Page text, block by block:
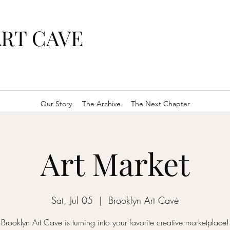
CAVE
Our Story The Archive The Next Chapter
Art Market
Sat, Jul 05
  |
Brooklyn Art Cave
Brooklyn Art Cave is turning into your favorite creative marketplace!